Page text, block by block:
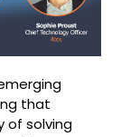
that
of solving